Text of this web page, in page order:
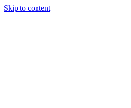
Skip to content